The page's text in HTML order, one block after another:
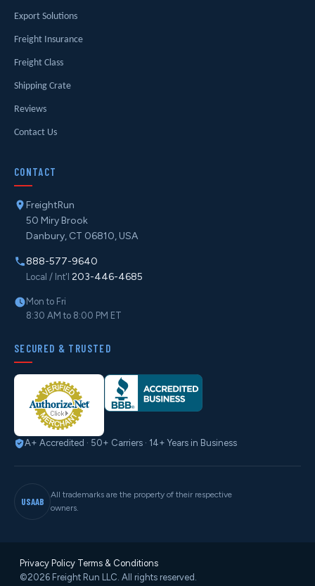
Export Solutions
Freight Insurance
Freight Class
Shipping Crate
Reviews
Contact Us
CONTACT
FreightRun
50 Miry Brook
Danbury, CT 06810, USA
888-577-9640
Local / Int'l 203-446-4685
Mon to Fri
8:30 AM to 8:00 PM ET
SECURED & TRUSTED
A+ Accredited · 50+ Carriers · 14+ Years in Business
USAAB
All trademarks are the property of their respective
owners.
Privacy Policy·Terms & Conditions
©2026 Freight Run LLC. All rights reserved.